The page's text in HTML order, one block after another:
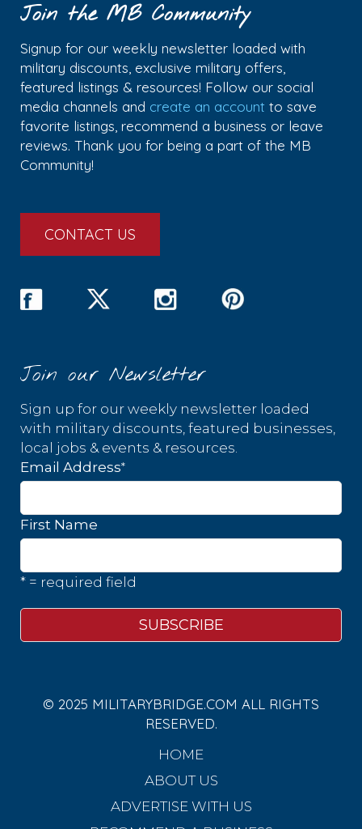
Join the MB Community
Signup for our weekly newsletter loaded with
military discounts, exclusive military offers,
featured listings & resources! Follow our social
media channels and create an account to save
favorite listings, recommend a business or leave
reviews. Thank you for being a part of the MB
Community!
CONTACT US
Join our Newsletter
Sign up for our weekly newsletter loaded
with military discounts, featured businesses,
local jobs & events & resources.
Email Address*
First Name
* = required field
© 2025 MILITARYBRIDGE.COM ALL RIGHTS
RESERVED.
HOME
ABOUT US
ADVERTISE WITH US